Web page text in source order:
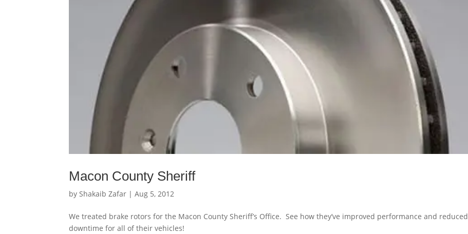
Macon County Sheriff
by Shakaib Zafar |Aug 5, 2012
We treated brake rotors for the Macon County Sheriff’s Office. See how they’ve improved performance and reduced
downtime for all of their vehicles!